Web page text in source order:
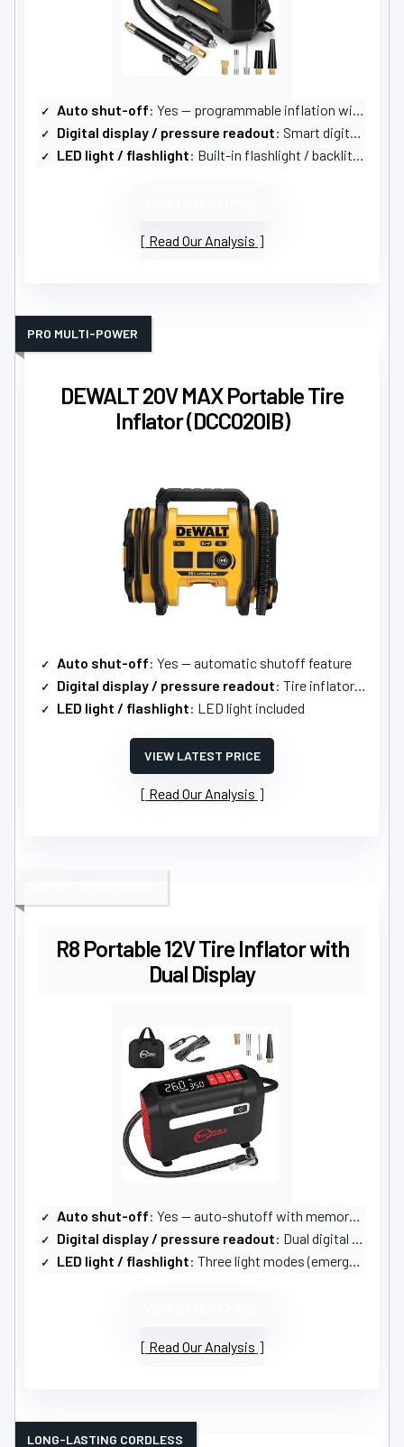
Auto shut-off: Yes — programmable inflation with auto shut-off
Digital display / pressure readout: Smart digital screen (selectable units)
LED light / flashlight: Built-in flashlight / backlit screen
Read Our Analysis
DEWALT 20V MAX Portable Tire
Inflator (DCC020IB)
PRO MULTI-POWER
Auto shut-off: Yes — automatic shutoff feature
Digital display / pressure readout: Tire inflator gauge (digital functionality implied)
LED light / flashlight: LED light included
VIEW LATEST PRICE
Read Our Analysis
R8 Portable 12V Tire Inflator with
Dual Display
Auto shut-off: Yes — auto-shutoff with memory function
Digital display / pressure readout: Dual digital LED displays (real-time + preset)
LED light / flashlight: Three light modes (emergency)
Read Our Analysis
LONG-LASTING CORDLESS